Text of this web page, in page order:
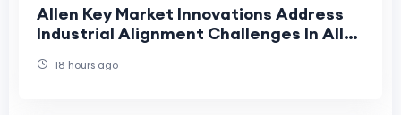
Allen Key Market Innovations Address
Industrial Alignment Challenges In Allen
18 hours ago